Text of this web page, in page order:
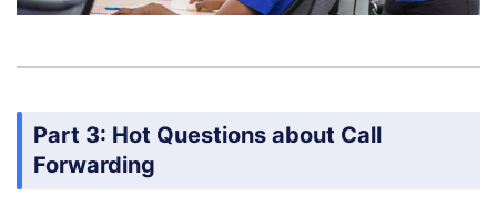
Part 3: Hot Questions about Call
Forwarding